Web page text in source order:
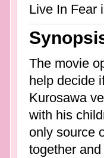
Live In Fear
The movie
help decide
Kurosawa
with his
only source
together